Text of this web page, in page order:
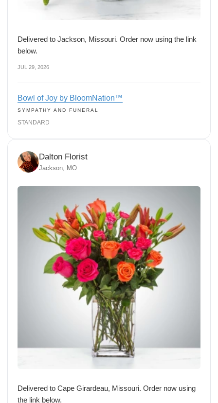
Delivered to Jackson, Missouri. Order now using the link
below.
JUL 29, 2026
Bowl of Joy by BloomNation™
SYMPATHY AND FUNERAL
STANDARD
Dalton Florist
Jackson, MO
Delivered to Cape Girardeau, Missouri. Order now using
the link below.